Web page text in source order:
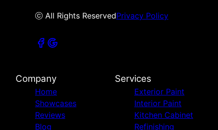
ⓒ All Rights ReservedPrivacy Policy
Company
Home
Showcases
Reviews
Blog
Services
Exterior Paint
Interior Paint
Kitchen Cabinet
Refinishing